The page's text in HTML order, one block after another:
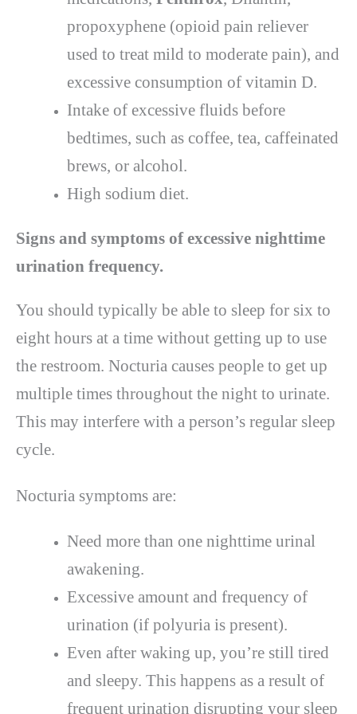
propoxyphene (opioid pain reliever
used to treat mild to moderate pain), and
excessive consumption of vitamin D.
Intake of excessive fluids before
bedtimes, such as coffee, tea, caffeinated
brews, or alcohol.
High sodium diet.
Signs and symptoms of excessive nighttime
urination frequency.
You should typically be able to sleep for six to
eight hours at a time without getting up to use
the restroom. Nocturia causes people to get up
multiple times throughout the night to urinate.
This may interfere with a person’s regular sleep
cycle.
Nocturia symptoms are:
Need more than one nighttime urinal
awakening.
Excessive amount and frequency of
urination (if polyuria is present).
Even after waking up, you’re still tired
and sleepy. This happens as a result of
frequent urination disrupting your sleep